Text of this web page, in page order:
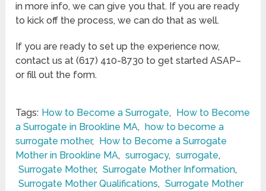
in more info, we can give you that. If you are ready
to kick off the process, we can do that as well.
If you are ready to set up the experience now,
contact us at (617) 410-8730 to get started ASAP–
or fill out the form.
Tags: How to Become a Surrogate,
How to Become
a Surrogate in Brookline MA, how to become a
surrogate mother,
How to Become a Surrogate
Mother in Brookline MA, surrogacy, surrogate,
Surrogate Mother, Surrogate Mother Information,
Surrogate Mother Qualifications, Surrogate Mother